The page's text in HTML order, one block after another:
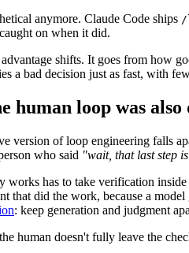
anymore. Claude Code ships /
on when it did.
shifts. It goes from how
a bad decision just as fast, with
human loop was
version of loop engineering falls
who said "wait, that last step
works has to take verification
that did the work, because a
: keep generation and judgment
human doesn't fully leave the